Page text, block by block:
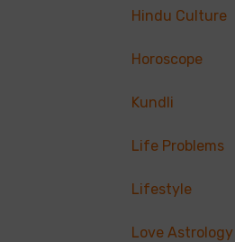
Hindu Culture
Horoscope
Kundli
Life Problems
Lifestyle
Love Astrology